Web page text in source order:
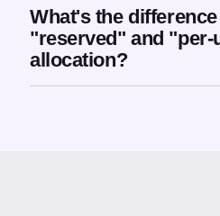
What's the
"reserved" and "per-
allocation?